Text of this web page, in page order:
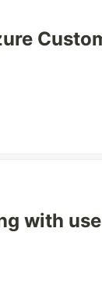
with